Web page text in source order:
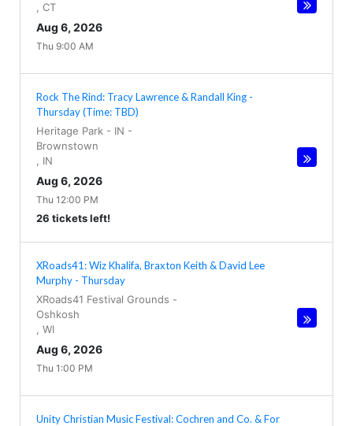
CT
Aug 6, 2026
Thu 9:00 AM
Rock The Rind: Tracy Lawrence & Randall King -
Thursday (Time: TBD)
Heritage Park - IN -
Brownstown
IN
Aug 6, 2026
Thu 12:00 PM
26 tickets left!
XRoads41: Wiz Khalifa, Braxton Keith & David Lee
Murphy - Thursday
XRoads41 Festival Grounds -
Oshkosh
WI
Aug 6, 2026
Thu 1:00 PM
Unity Christian Music Festival: Cochren and Co. & For